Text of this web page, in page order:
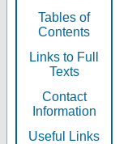
Tables of
Contents
Links to Full
Texts
Contact
Information
Useful Links